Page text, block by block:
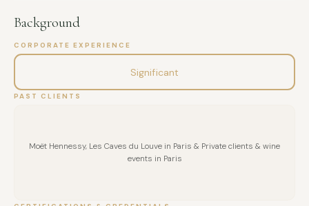
Background
CORPORATE EXPERIENCE
Significant
PAST CLIENTS
Moët Hennessy, Les Caves du Louve in Paris & Private clients & wine
events in Paris